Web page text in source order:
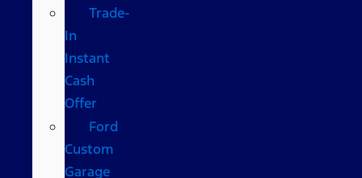
Trade-
In
Instant
Cash
Offer
Ford
Custom
Garage